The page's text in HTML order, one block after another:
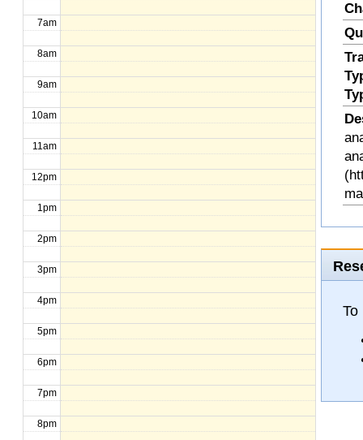
7am
8am
9am
10am
11am
12pm
1pm
2pm
3pm
4pm
5pm
6pm
7pm
8pm
To